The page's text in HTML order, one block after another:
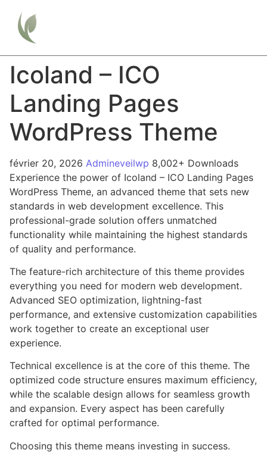
Icoland – ICO
Landing Pages
WordPress Theme
février 20, 2026 Admineveilwp 8,002+ Downloads
Experience the power of Icoland – ICO Landing Pages
WordPress Theme, an advanced theme that sets new
standards in web development excellence. This
professional-grade solution offers unmatched
functionality while maintaining the highest standards
of quality and performance.
The feature-rich architecture of this theme provides
everything you need for modern web development.
Advanced SEO optimization, lightning-fast
performance, and extensive customization capabilities
work together to create an exceptional user
experience.
Technical excellence is at the core of this theme. The
optimized code structure ensures maximum efficiency,
while the scalable design allows for seamless growth
and expansion. Every aspect has been carefully
crafted for optimal performance.
Choosing this theme means investing in success.